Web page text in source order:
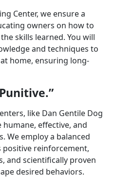
Center, we ensure a
owners on how to
skills learned. You will
and techniques to
home, ensuring long-
like Dan Gentile Dog
effective, and
We employ a balanced
reinforcement,
and scientifically proven
desired behaviors.